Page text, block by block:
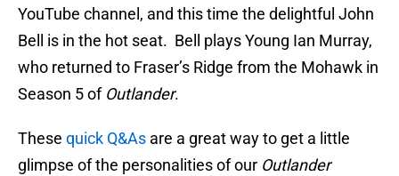
YouTube channel, and this time the delightful John
Bell is in the hot seat. Bell plays Young Ian Murray,
who returned to Fraser’s Ridge from the Mohawk in
Season 5 of Outlander.
These quick Q&As are a great way to get a little
glimpse of the personalities of our Outlander